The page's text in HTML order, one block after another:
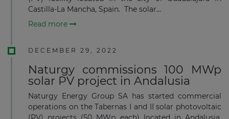
Castilla-La Mancha, Spain. The solar...
Read more
DECEMBER 29, 2022
Naturgy commissions 100 MWp
solar PV project in Andalusia
Naturgy Energy Group SA has started commercial
operations on the Tabernas I and II solar photovoltaic
×